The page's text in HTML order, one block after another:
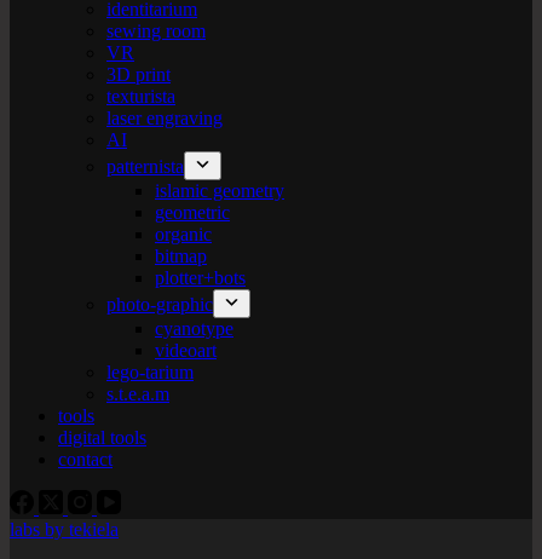
identitarium
sewing room
VR
3D print
texturista
laser engraving
AI
patternista
islamic geometry
geometric
organic
bitmap
plotter+bots
photo-graphic
cyanotype
videoart
lego-tarium
s.t.e.a.m
tools
digital tools
contact
labs by tekiela